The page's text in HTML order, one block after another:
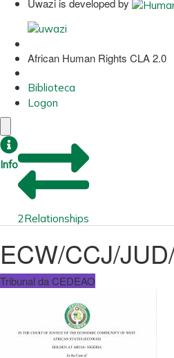
Uwazi is developed by
African Human Rights CLA 2.0
Biblioteca
Logon
Info
2Relationships
ECW/CCJ/
Tribunal da CEDEAO